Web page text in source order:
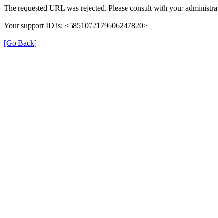
The requested URL was rejected. Please consult with your
Your support ID is: <5851072179606247820>
[Go Back]